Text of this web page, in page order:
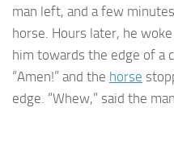
man left, and a few
horse. Hours later, he
him towards the edge of a
“Amen!” and the horse
edge. “Whew,” said the